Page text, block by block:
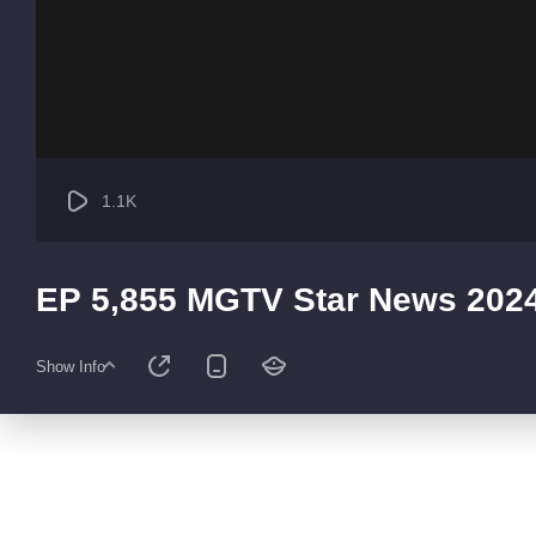
1.1K
EP 5,855 MGTV Star News
Show Info